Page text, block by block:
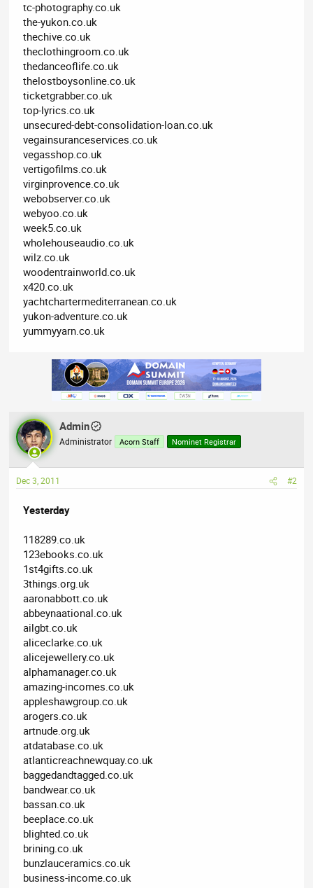
tc-photography.co.uk
the-yukon.co.uk
thechive.co.uk
theclothingroom.co.uk
thedanceoflife.co.uk
thelostboysonline.co.uk
ticketgrabber.co.uk
top-lyrics.co.uk
unsecured-debt-consolidation-loan.co.uk
vegainsuranceservices.co.uk
vegasshop.co.uk
vertigofilms.co.uk
virginprovence.co.uk
webobserver.co.uk
webyoo.co.uk
week5.co.uk
wholehouseaudio.co.uk
wilz.co.uk
woodentrainworld.co.uk
x420.co.uk
yachtchartermediterranean.co.uk
yukon-adventure.co.uk
yummyyarn.co.uk
Admin
Administrator Acorn Staff Nominet Registrar
Dec 3, 2011 #2
Yesterday
118289.co.uk
123ebooks.co.uk
1st4gifts.co.uk
3things.org.uk
aaronabbott.co.uk
abbeynaational.co.uk
ailgbt.co.uk
aliceclarke.co.uk
alicejewellery.co.uk
alphamanager.co.uk
amazing-incomes.co.uk
appleshawgroup.co.uk
arogers.co.uk
artnude.org.uk
atdatabase.co.uk
atlanticreachnewquay.co.uk
baggedandtagged.co.uk
bandwear.co.uk
bassan.co.uk
beeplace.co.uk
blighted.co.uk
brining.co.uk
bunzlauceramics.co.uk
business-income.co.uk